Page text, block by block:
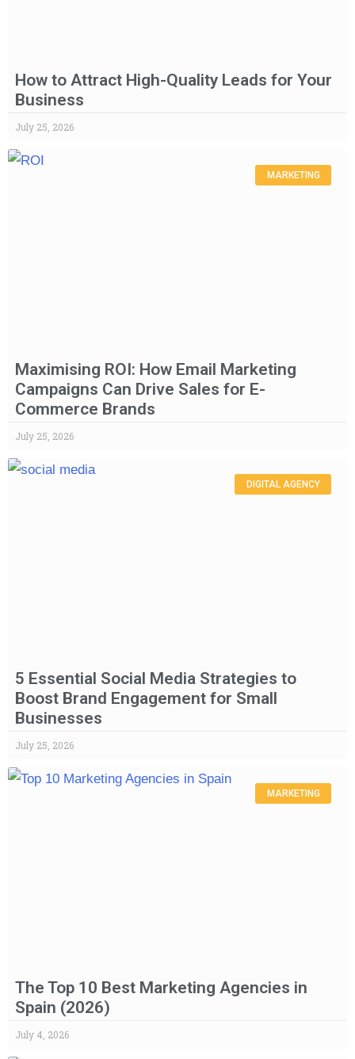
How to Attract High-Quality Leads for Your
Business
July 25, 2026
MARKETING
Maximising ROI: How Email Marketing
Campaigns Can Drive Sales for E-
Commerce Brands
July 25, 2026
DIGITAL AGENCY
5 Essential Social Media Strategies to
Boost Brand Engagement for Small
Businesses
July 25, 2026
MARKETING
The Top 10 Best Marketing Agencies in
Spain (2026)
July 4, 2026